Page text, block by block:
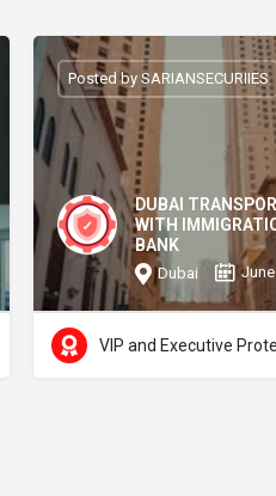
DUBAI
WITH
BANK
Dubai
Posted by SARIANSECURIIES